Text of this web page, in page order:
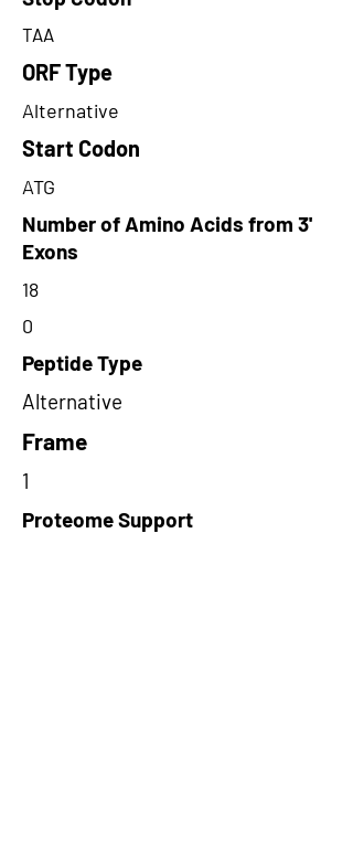
TAA
ORF Type
Alternative
Start Codon
ATG
Number of Amino Acids from 3'
Exons
18
0
Peptide Type
Alternative
Frame
1
Proteome Support